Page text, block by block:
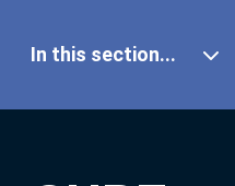
In this section...